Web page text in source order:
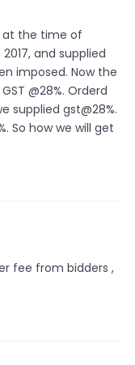
at the time of
and supplied
imposed. Now the
@28%. Orderd
supplied gst@28%.
So how we will get
fee from bidders ,